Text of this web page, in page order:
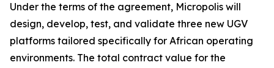
Under the terms of the agreement, Micropolis will
design, develop, test, and validate three new UGV
platforms tailored specifically for African operating
environments. The total contract value for the